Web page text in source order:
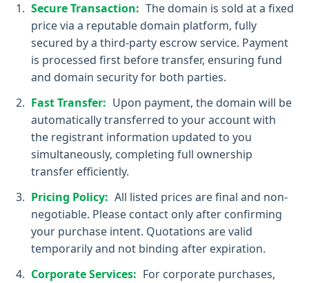
Secure Transaction: The domain is sold at a fixed
price via a reputable domain platform, fully
secured by a third-party escrow service. Payment
is processed first before transfer, ensuring fund
and domain security for both parties.
Fast Transfer: Upon payment, the domain will be
automatically transferred to your account with
the registrant information updated to you
simultaneously, completing full ownership
transfer efficiently.
Pricing Policy: All listed prices are final and non-
negotiable. Please contact only after confirming
your purchase intent. Quotations are valid
temporarily and not binding after expiration.
Corporate Services: For corporate purchases,